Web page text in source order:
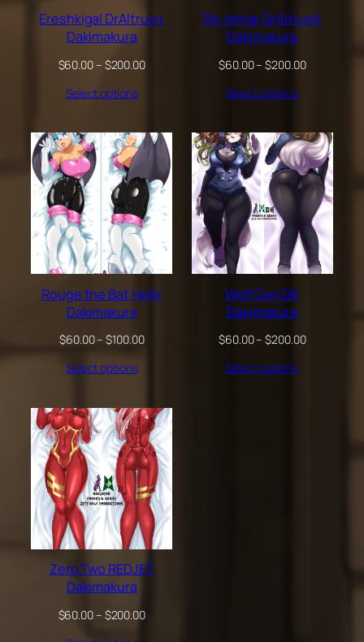
Ereshkigal DrAltruist
Dakimakura
$60.00– $200.00Price
Select options
Rin Ishtar DrAltruist
Dakimakura
$60.00– $200.00Price
Select options
Rouge the Bat Helix
Dakimakura
$60.00– $100.00Price
Select options
Wolf Ceri DK
Dakimakura
$60.00– $200.00Price
Select options
Zero Two REDJET
Dakimakura
$60.00– $200.00Price